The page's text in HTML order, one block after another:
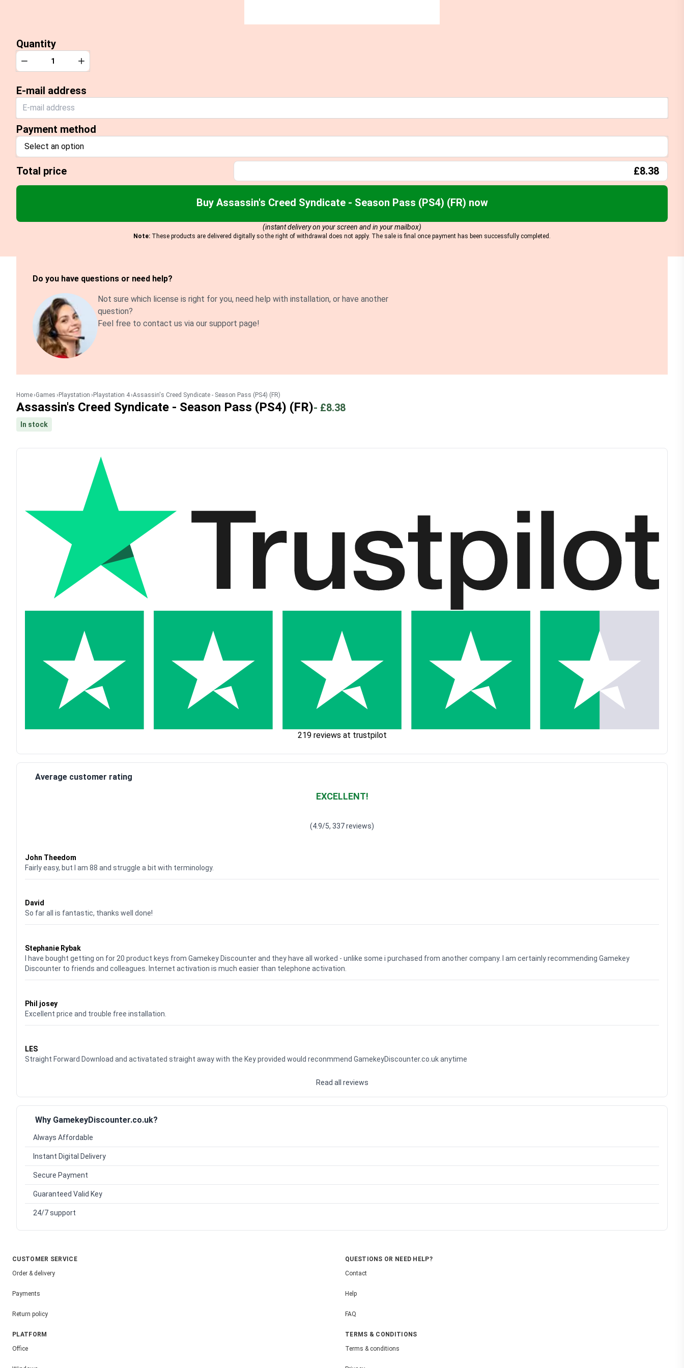
Quantity
Quantity
Decrease Increase
E-mail address
Payment method
Select an option
Total price £8.38
Buy Assassin's Creed Syndicate - Season Pass (PS4) (FR) now
(instant delivery on your screen and in your mailbox)
Note: These products are delivered digitally so the right of withdrawal does not apply. The sale is final once payment has been successfully completed.
Do you have questions or need help?
Not sure which license is right for you, need help with installation, or have another
question?
Feel free to contact us via our support page!
Home Games Playstation Playstation 4 Assassin's Creed Syndicate - Season Pass (PS4) (FR)
Assassin's Creed Syndicate - Season Pass (PS4) (FR)- £8.38
In stock
219 reviews at trustpilot
Average customer rating
EXCELLENT!
(4.9/5, 337 reviews)
John Theedom
Fairly easy, but I am 88 and struggle a bit with terminology.
David
So far all is fantastic, thanks well done!
Stephanie Rybak
I have bought getting on for 20 product keys from Gamekey Discounter and they have all worked - unlike some i purchased from another company. I am certainly recommending Gamekey
Discounter to friends and colleagues. Internet activation is much easier than telephone activation.
Phil josey
Excellent price and trouble free installation.
LES
Straight Forward Download and activatated straight away with the Key provided would reconmmend GamekeyDiscounter.co.uk anytime
Read all reviews
Why GamekeyDiscounter.co.uk?
Always Affordable
Instant Digital Delivery
Secure Payment
Guaranteed Valid Key
24/7 support
CUSTOMER SERVICE
Order & delivery
Payments
Return policy
QUESTIONS OR NEED HELP?
Contact
Help
FAQ
PLATFORM
Office
TERMS & CONDITIONS
Terms & conditions